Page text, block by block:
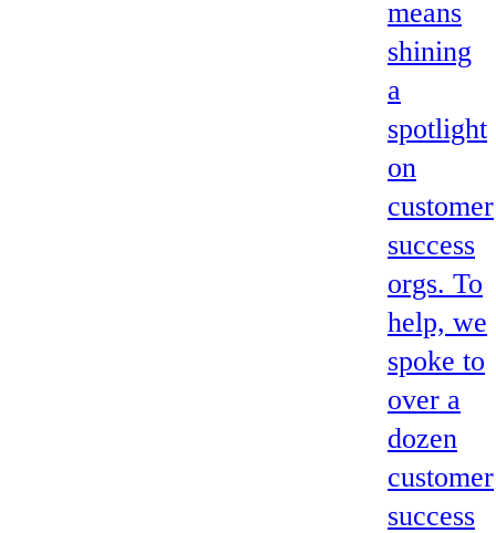
means
shining
a
spotlight
on
customer
success
orgs. To
help, we
spoke to
over a
dozen
customer
success